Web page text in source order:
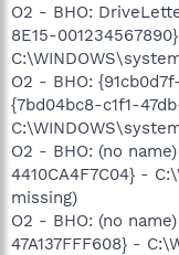
O2 - BHO:
8E15-
O2 - BHO:
{7bd04bc8-c1f1-
O2 - BHO: (no
4410CA4F7C04} -
missing)
O2 - BHO: (no
47A137FFF608} -